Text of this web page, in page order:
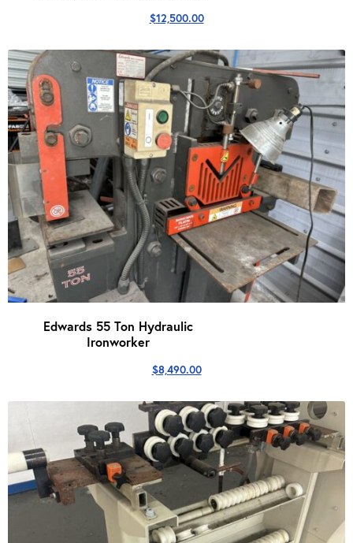
$12,500.00
Edwards 55 Ton Hydraulic
Ironworker
$8,490.00